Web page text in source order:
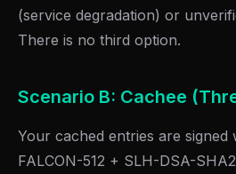
(service degradation) or
There is no third option.
Scenario B: Cachee
Your cached entries are signed
FALCON-512 + SLH-DSA-